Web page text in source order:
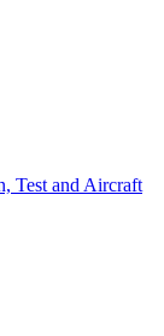
Test and Aircraft